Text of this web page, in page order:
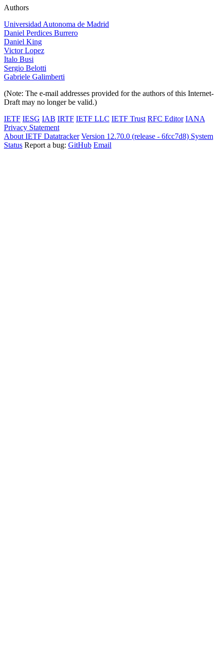
Authors
Universidad Autonoma de Madrid
Daniel Perdices Burrero
Daniel King
Victor Lopez
Italo Busi
Sergio Belotti
Gabriele Galimberti
(Note: The e-mail addresses provided for the authors of this Internet-
Draft may no longer be valid.)
IETF IESG IAB IRTF IETF LLC IETF Trust RFC Editor IANA
Privacy Statement
About IETF Datatracker Version 12.70.0 (release - 6fcc7d8) System
Status Report a bug: GitHub Email